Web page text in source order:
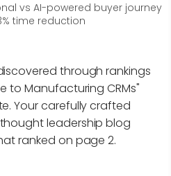
vs AI-powered buyer journey
time reduction
through rankings
to Manufacturing CRMs"
Your carefully crafted
leadership blog
ranked on page 2.